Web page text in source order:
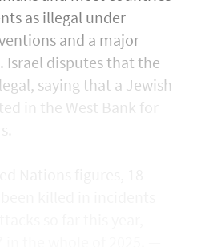
as illegal under
and a major
Israel disputes that the
saying that a Jewish
in the West Bank for